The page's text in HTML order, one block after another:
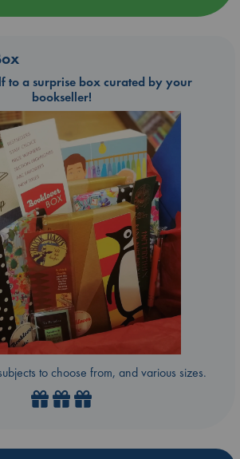
to a surprise box curated by your
bookseller!
to choose from, and various sizes.